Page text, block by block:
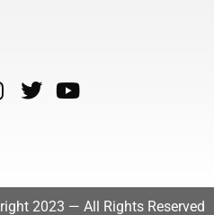
2023 — All Rights Reserved